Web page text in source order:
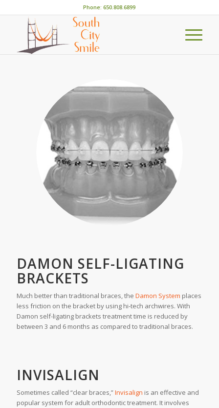
Phone: 650.808.6899
DAMON SELF-LIGATING
BRACKETS
Much better than traditional braces, the Damon System places
less friction on the bracket by using hi-tech archwires. With
Damon self-ligating brackets treatment time is reduced by
between 3 and 6 months as compared to traditional braces.
INVISALIGN
Sometimes called “clear braces,”Invisalign is an effective and
popular system for adult orthodontic treatment. It involves